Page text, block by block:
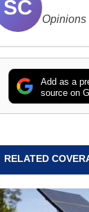
SC
Opinions
Add as a
source on
RELATED